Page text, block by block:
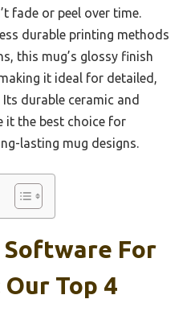
fade or peel over time.
durable printing methods
this mug’s glossy finish
it ideal for detailed,
durable ceramic and
it the best choice for
lasting mug designs.
For
Top 4